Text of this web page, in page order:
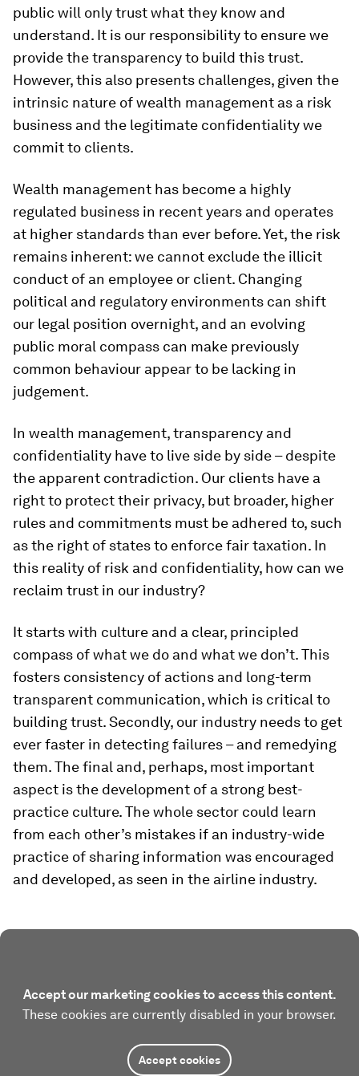
public will only trust what they know and
understand. It is our responsibility to ensure we
provide the transparency to build this trust.
However, this also presents challenges, given the
intrinsic nature of wealth management as a risk
business and the legitimate confidentiality we
commit to clients.
Wealth management has become a highly
regulated business in recent years and operates
at higher standards than ever before. Yet, the risk
remains inherent: we cannot exclude the illicit
conduct of an employee or client. Changing
political and regulatory environments can shift
our legal position overnight, and an evolving
public moral compass can make previously
common behaviour appear to be lacking in
judgement.
In wealth management, transparency and
confidentiality have to live side by side – despite
the apparent contradiction. Our clients have a
right to protect their privacy, but broader, higher
rules and commitments must be adhered to, such
as the right of states to enforce fair taxation. In
this reality of risk and confidentiality, how can we
reclaim trust in our industry?
It starts with culture and a clear, principled
compass of what we do and what we don’t. This
fosters consistency of actions and long-term
transparent communication, which is critical to
building trust. Secondly, our industry needs to get
ever faster in detecting failures – and remedying
them. The final and, perhaps, most important
aspect is the development of a strong best-
practice culture. The whole sector could learn
from each other’s mistakes if an industry-wide
practice of sharing information was encouraged
and developed, as seen in the airline industry.
Accept our marketing cookies to access this content.
These cookies are currently disabled in your browser.
Accept cookies